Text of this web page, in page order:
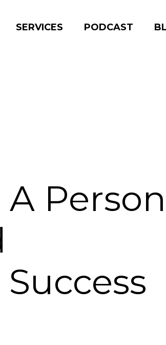
SERVICES PODCAST